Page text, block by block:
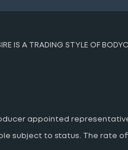
IS A TRADING STYLE OF
appointed
subject to status. The rate